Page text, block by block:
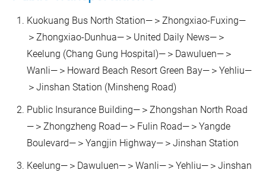
Kuokuang Bus North Station—＞Zhongxiao-Fuxing—
＞Zhongxiao-Dunhua—＞United Daily News—＞
Keelung (Chang Gung Hospital)—＞Dawuluen—＞
Wanli—＞Howard Beach Resort Green Bay—＞Yehliu—
＞Jinshan Station (Minsheng Road)
Public Insurance Building—＞Zhongshan North Road
—＞Zhongzheng Road—＞Fulin Road—＞Yangde
Boulevard—＞Yangjin Highway—＞Jinshan Station
Keelung—＞Dawuluen—＞Wanli—＞Yehliu—＞Jinshan